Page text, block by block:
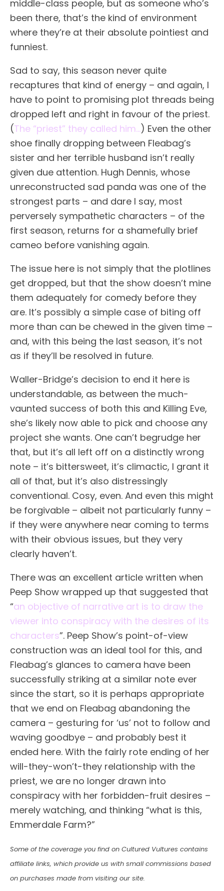
middle-class people, but as someone who’s
been there, that’s the kind of environment
where they’re at their absolute pointiest and
funniest.
Sad to say, this season never quite
recaptures that kind of energy – and again, I
have to point to promising plot threads being
dropped left and right in favour of the priest.
(The “priest” they called him…) Even the other
shoe finally dropping between Fleabag’s
sister and her terrible husband isn’t really
given due attention. Hugh Dennis, whose
unreconstructed sad panda was one of the
strongest parts – and dare I say, most
perversely sympathetic characters – of the
first season, returns for a shamefully brief
cameo before vanishing again.
The issue here is not simply that the plotlines
get dropped, but that the show doesn’t mine
them adequately for comedy before they
are. It’s possibly a simple case of biting off
more than can be chewed in the given time –
and, with this being the last season, it’s not
as if they’ll be resolved in future.
Waller-Bridge’s decision to end it here is
understandable, as between the much-
vaunted success of both this and Killing Eve,
she’s likely now able to pick and choose any
project she wants. One can’t begrudge her
that, but it’s all left off on a distinctly wrong
note – it’s bittersweet, it’s climactic, I grant it
all of that, but it’s also distressingly
conventional. Cosy, even. And even this might
be forgivable – albeit not particularly funny –
if they were anywhere near coming to terms
with their obvious issues, but they very
clearly haven’t.
There was an excellent article written when
Peep Show wrapped up that suggested that
“an objective of narrative art is to draw the
viewer into conspiracy with the desires of its
characters”. Peep Show’s point-of-view
construction was an ideal tool for this, and
Fleabag’s glances to camera have been
successfully striking at a similar note ever
since the start, so it is perhaps appropriate
that we end on Fleabag abandoning the
camera – gesturing for ‘us’ not to follow and
waving goodbye – and probably best it
ended here. With the fairly rote ending of her
will-they-won’t-they relationship with the
priest, we are no longer drawn into
conspiracy with her forbidden-fruit desires –
merely watching, and thinking “what is this,
Emmerdale Farm?”
Some of the coverage you find on Cultured Vultures contains
affiliate links, which provide us with small commissions based
on purchases made from visiting our site.